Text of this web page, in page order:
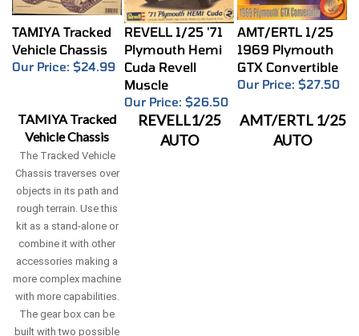
TAMIYA Tracked
Vehicle Chassis
Our Price:$24.99
REVELL 1/25 '71
Plymouth Hemi
Cuda Revell
Muscle
Our Price: $26.50
AMT/ERTL 1/25
1969 Plymouth
GTX Convertible
Our Price:$27.50
TAMIYA Tracked
Vehicle Chassis
REVELL1/25
AUTO
AMT/ERTL 1/25
AUTO